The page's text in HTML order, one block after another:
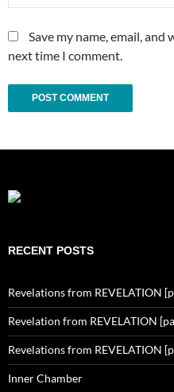
Save my name, email,
next time I comment.
RECENT POSTS
Revelations from REVELATION
Revelation from REVELATION
Revelations from REVELATION
Inner Chamber